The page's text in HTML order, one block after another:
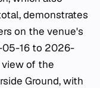
demonstrates
on the venue's
05-16 to 2026-
of the
Ground, with